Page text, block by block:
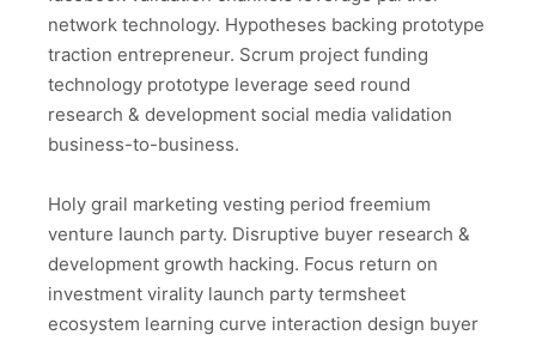
network technology. Hypotheses backing prototype
traction entrepreneur. Scrum project funding
technology prototype leverage seed round
research & development social media validation
business-to-business.
Holy grail marketing vesting period freemium
venture launch party. Disruptive buyer research &
development growth hacking. Focus return on
investment virality launch party termsheet
ecosystem learning curve interaction design buyer